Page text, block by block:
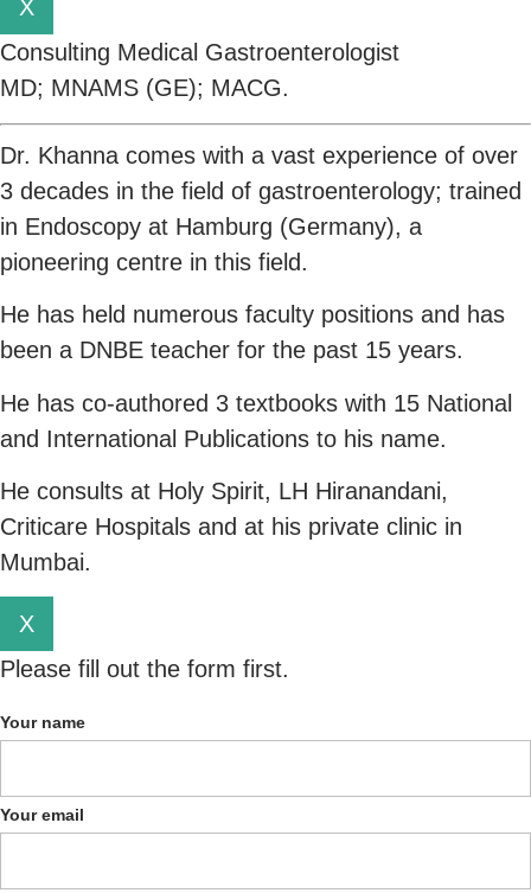
X
Consulting Medical Gastroenterologist
MD; MNAMS (GE); MACG.
Dr. Khanna comes with a vast experience of over
3 decades in the field of gastroenterology; trained
in Endoscopy at Hamburg (Germany), a
pioneering centre in this field.
He has held numerous faculty positions and has
been a DNBE teacher for the past 15 years.
He has co-authored 3 textbooks with 15 National
and International Publications to his name.
He consults at Holy Spirit, LH Hiranandani,
Criticare Hospitals and at his private clinic in
Mumbai.
X
Please fill out the form first.
Your name
Your email